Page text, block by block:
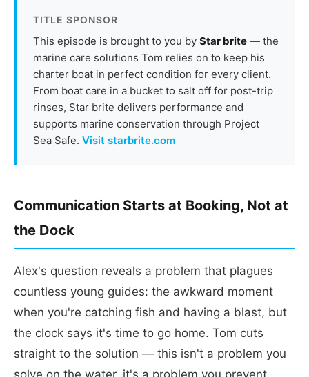
TITLE SPONSOR
This episode is brought to you by Star brite — the
marine care solutions Tom relies on to keep his
charter boat in perfect condition for every client.
From boat care in a bucket to salt off for post-trip
rinses, Star brite delivers performance and
supports marine conservation through Project
Sea Safe. Visit starbrite.com
Communication Starts at Booking, Not at
the Dock
Alex's question reveals a problem that plagues
countless young guides: the awkward moment
when you're catching fish and having a blast, but
the clock says it's time to go home. Tom cuts
straight to the solution — this isn't a problem you
solve on the water, it's a problem you prevent